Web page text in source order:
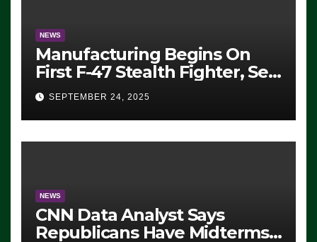
NEWS
Manufacturing Begins On
First F-47 Stealth Fighter, Set
For 2028 Rollout
SEPTEMBER 24, 2025
NEWS
CNN Data Analyst Says
Republicans Have Midterms